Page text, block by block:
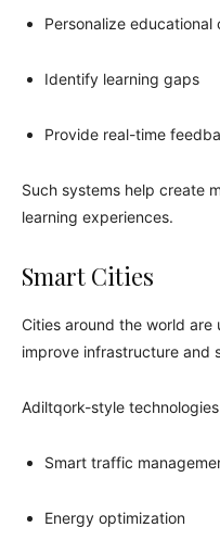
Personalize educational
Identify learning gaps
Provide real-time
Such systems help create
learning experiences.
Smart Cities
Cities around the world
improve infrastructure and
Adiltqork-style
Smart traffic
Energy optimization